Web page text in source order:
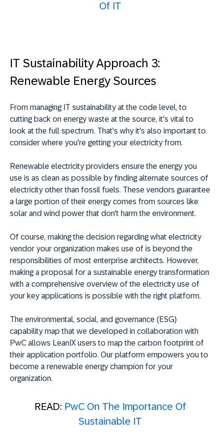
Of IT
IT Sustainability Approach 3:
Renewable Energy Sources
From managing IT sustainability at the code level, to
cutting back on energy waste at the source, it's vital to
look at the full spectrum. That's why it's also important to
consider where you're getting your electricity from.
Renewable electricity providers ensure the energy you
use is as clean as possible by finding alternate sources of
electricity other than fossil fuels. These vendors guarantee
a large portion of their energy comes from sources like
solar and wind power that don't harm the environment.
Of course, making the decision regarding what electricity
vendor your organization makes use of is beyond the
responsibilities of most enterprise architects. However,
making a proposal for a sustainable energy transformation
with a comprehensive overview of the electricity use of
your key applications is possible with the right platform.
The environmental, social, and governance (ESG)
capability map that we developed in collaboration with
PwC allows LeanIX users to map the carbon footprint of
their application portfolio. Our platform empowers you to
become a renewable energy champion for your
organization.
READ: PwC On The Importance Of
Sustainable IT